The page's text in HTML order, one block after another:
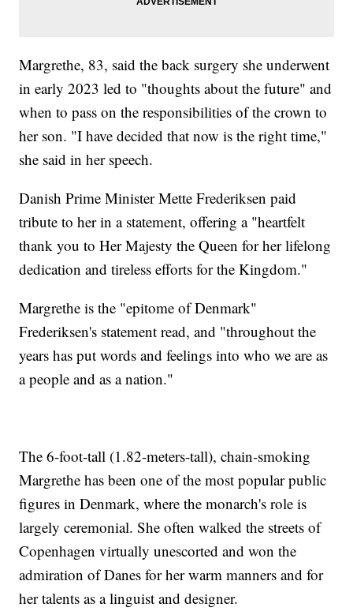
Margrethe, 83, said the back surgery she underwent
in early 2023 led to "thoughts about the future" and
when to pass on the responsibilities of the crown to
her son. "I have decided that now is the right time,"
she said in her speech.
Danish Prime Minister Mette Frederiksen paid
tribute to her in a statement, offering a "heartfelt
thank you to Her Majesty the Queen for her lifelong
dedication and tireless efforts for the Kingdom."
Margrethe is the "epitome of Denmark"
Frederiksen's statement read, and "throughout the
years has put words and feelings into who we are as
a people and as a nation."
The 6-foot-tall (1.82-meters-tall), chain-smoking
Margrethe has been one of the most popular public
figures in Denmark, where the monarch's role is
largely ceremonial. She often walked the streets of
Copenhagen virtually unescorted and won the
admiration of Danes for her warm manners and for
her talents as a linguist and designer.